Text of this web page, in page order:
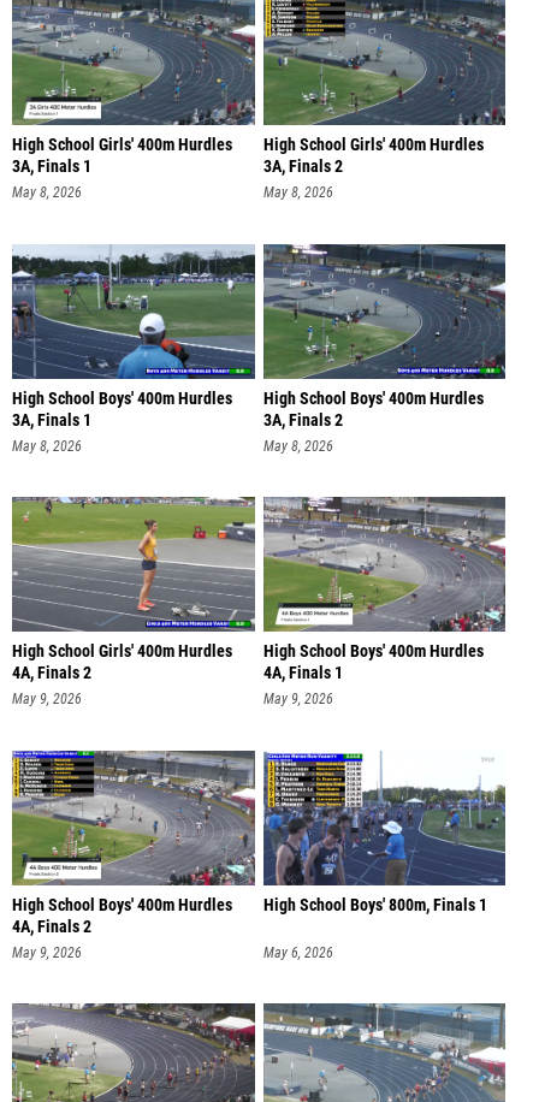
High School Girls' 400m Hurdles
3A, Finals 1
May 8, 2026
High School Girls' 400m Hurdles
3A, Finals 2
May 8, 2026
High School Boys' 400m Hurdles
3A, Finals 1
May 8, 2026
High School Boys' 400m Hurdles
3A, Finals 2
May 8, 2026
High School Girls' 400m Hurdles
4A, Finals 2
May 9, 2026
High School Boys' 400m Hurdles
4A, Finals 1
May 9, 2026
High School Boys' 400m Hurdles
4A, Finals 2
May 9, 2026
High School Boys' 800m, Finals 1
May 6, 2026